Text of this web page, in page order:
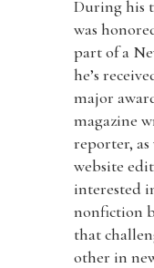
During his
was
part of a
he’s
major
magazine
reporter, as
website
interested
nonfiction
that
other in